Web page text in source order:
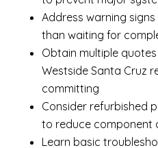
Address warning
than waiting for
Obtain multiple
Westside Santa Cruz
committing
Consider refurbished
to reduce component
Learn basic